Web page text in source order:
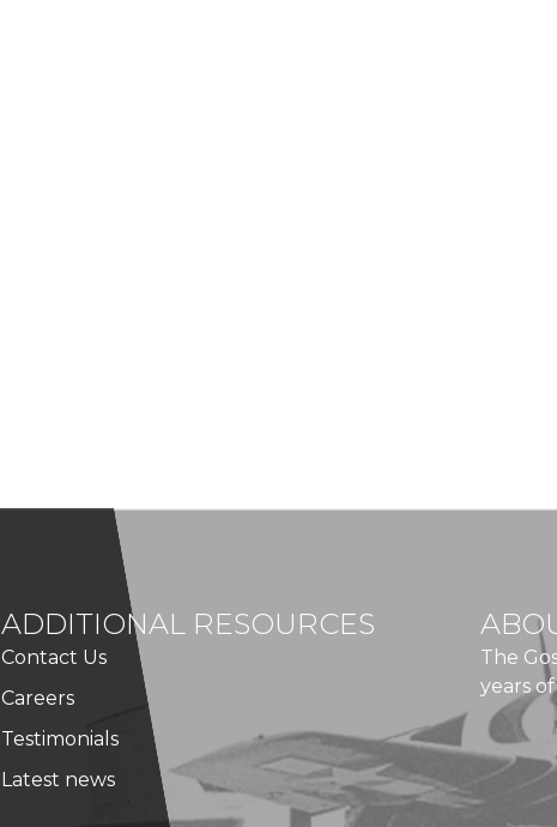
ADDITIONAL RESOURCES
Contact Us
Careers
Testimonials
Latest news
The
years